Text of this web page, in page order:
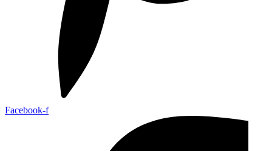
Facebook-f